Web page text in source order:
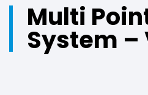
Multi
System –